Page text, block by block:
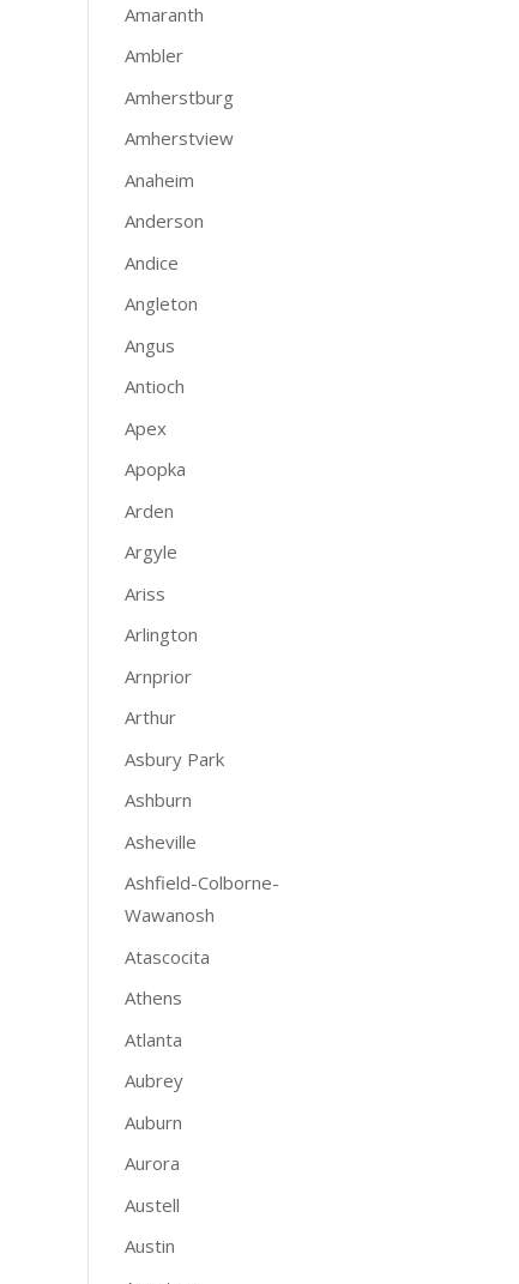
Amaranth
Ambler
Amherstburg
Amherstview
Anaheim
Anderson
Andice
Angleton
Angus
Antioch
Apex
Apopka
Arden
Argyle
Ariss
Arlington
Arnprior
Arthur
Asbury Park
Ashburn
Asheville
Ashfield-Colborne-
Wawanosh
Atascocita
Athens
Atlanta
Aubrey
Auburn
Aurora
Austell
Austin